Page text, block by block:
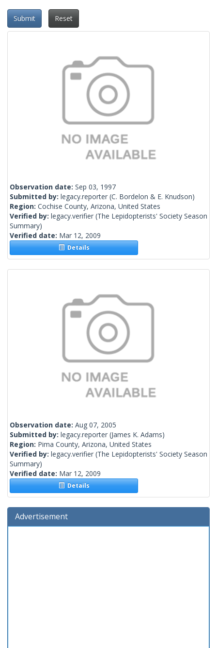
Submit Reset
Observation date: Sep 03, 1997
Submitted by: legacy.reporter (C. Bordelon & E. Knudson)
Region: Cochise County, Arizona, United States
Verified by: legacy.verifier (The Lepidopterists' Society Season
Summary)
Verified date: Mar 12, 2009
Details
Observation date: Aug 07, 2005
Submitted by: legacy.reporter (James K. Adams)
Region: Pima County, Arizona, United States
Verified by: legacy.verifier (The Lepidopterists' Society Season
Summary)
Verified date: Mar 12, 2009
Details
Advertisement